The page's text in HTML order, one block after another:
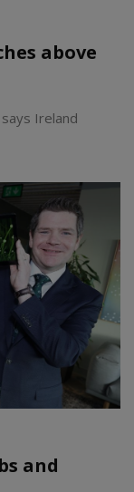
above
Ireland
and